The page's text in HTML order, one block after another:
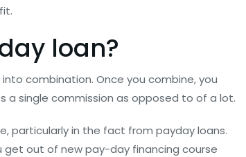
loan?
combination. Once you combine, you
a single commission as opposed to of a lot.
particularly in the fact from payday loans.
get out of new pay-day financing course